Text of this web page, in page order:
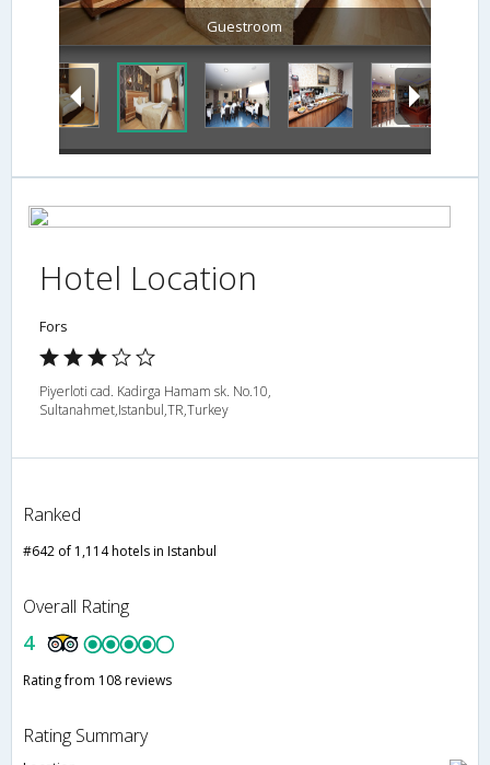
Guestroom
Hotel Location
Fors
Piyerloti cad. Kadirga Hamam sk. No.10,
Sultanahmet,Istanbul,TR,Turkey
Ranked
#642 of 1,114 hotels in Istanbul
Overall Rating
4
Rating from 108 reviews
Rating Summary